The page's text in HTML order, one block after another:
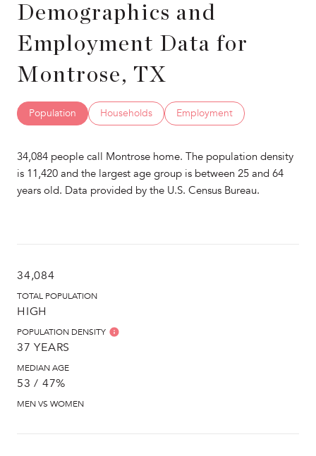
Demographics and
Employment Data for
Montrose, TX
Population Households Employment
34,084 people call Montrose home. The population density
is 11,420 and the largest age group is between 25 and 64
years old. Data provided by the U.S. Census Bureau.
34,084
TOTAL POPULATION
HIGH
POPULATION DENSITY
37 YEARS
MEDIAN AGE
53 / 47%
MEN VS WOMEN